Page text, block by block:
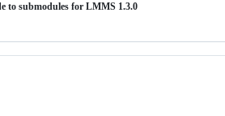
to submodules for LMMS 1.3.0